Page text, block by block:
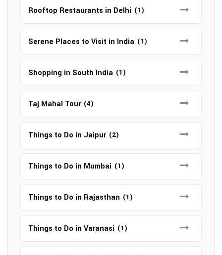
Rooftop Restaurants in Delhi (1)
Serene Places to Visit in India (1)
Shopping in South India (1)
Taj Mahal Tour (4)
Things to Do in Jaipur (2)
Things to Do in Mumbai (1)
Things to Do in Rajasthan (1)
Things to Do in Varanasi (1)